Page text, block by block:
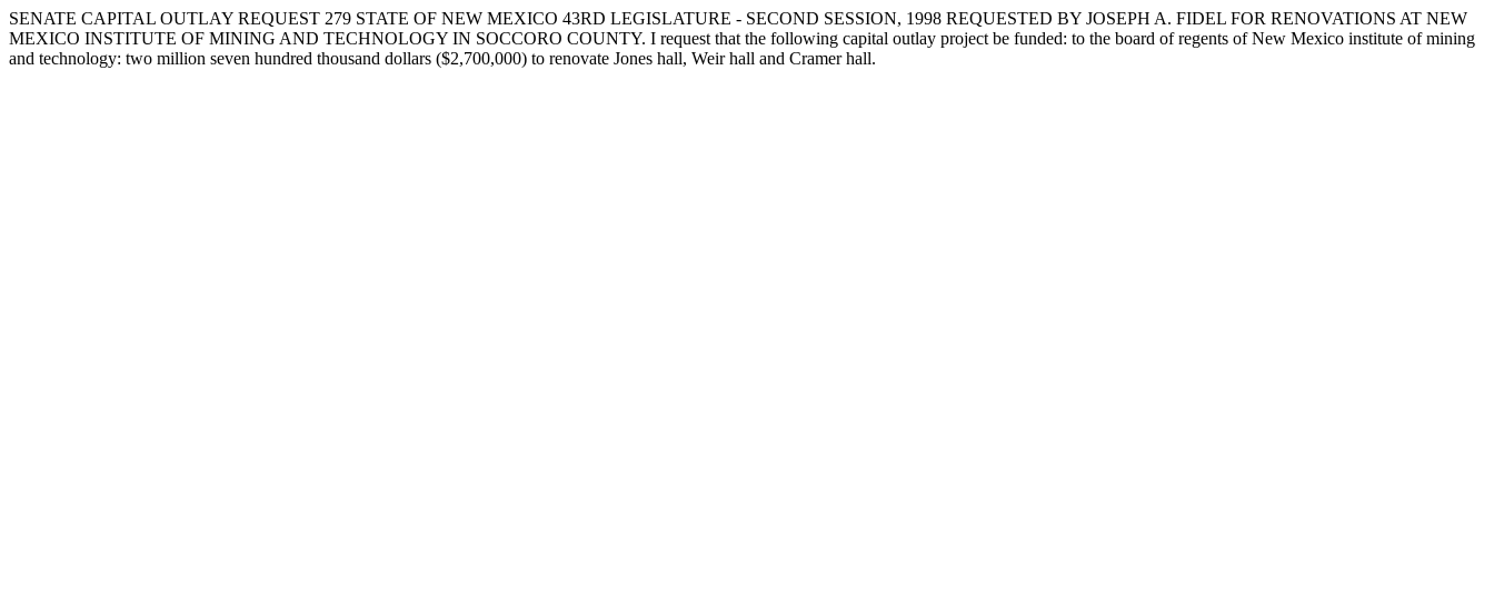
SENATE CAPITAL OUTLAY REQUEST 279 STATE OF NEW MEXICO 43RD LEGISLATURE - SECOND SESSION, 1998 REQUESTED BY JOSEPH A. FIDEL FOR RENOVATIONS AT NEW
MEXICO INSTITUTE OF MINING AND TECHNOLOGY IN SOCCORO COUNTY. I request that the following capital outlay project be funded: to the board of regents of New Mexico institute of mining
and technology: two million seven hundred thousand dollars ($2,700,000) to renovate Jones hall, Weir hall and Cramer hall.